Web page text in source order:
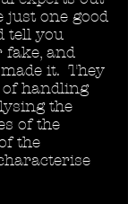
just one good
tell you
and
it. They
handling
the
of the
the